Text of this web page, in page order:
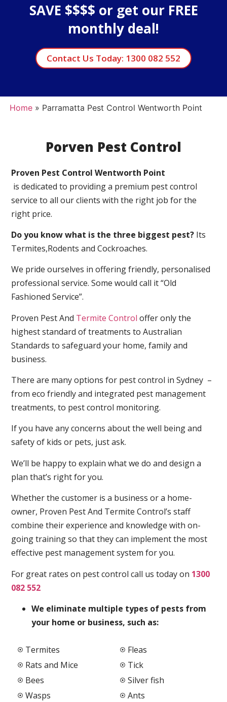
SAVE $$$$ or get our FREE
monthly deal!
Contact Us Today: 1300 082 552
Home» Parramatta Pest Control Wentworth Point
Porven Pest Control
Proven Pest Control Wentworth Point
is dedicated to providing a premium pest control
service to all our clients with the right job for the
right price.
Do you know what is the three biggest pest? Its
Termites,Rodents and Cockroaches.
We pride ourselves in offering friendly, personalised
professional service. Some would call it “Old
Fashioned Service”.
Proven Pest And Termite Control offer only the
highest standard of treatments to Australian
Standards to safeguard your home, family and
business.
There are many options for pest control in Sydney –
from eco friendly and integrated pest management
treatments, to pest control monitoring.
If you have any concerns about the well being and
safety of kids or pets, just ask.
We’ll be happy to explain what we do and design a
plan that’s right for you.
Whether the customer is a business or a home-
owner, Proven Pest And Termite Control’s staff
combine their experience and knowledge with on-
going training so that they can implement the most
effective pest management system for you.
For great rates on pest control call us today on 1300
082 552
We eliminate multiple types of pests from
your home or business, such as:
Termites
Rats and Mice
Bees
Wasps
Fleas
Tick
Silver fish
Ants